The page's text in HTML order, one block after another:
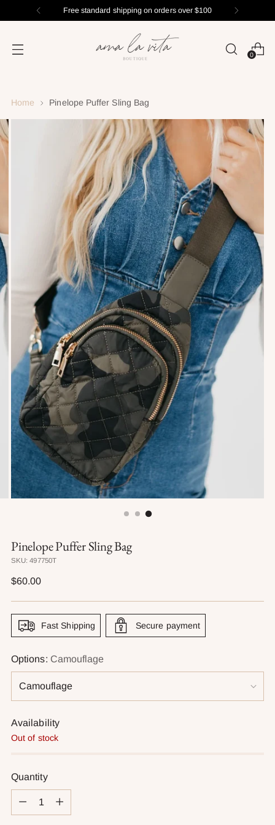
Free standard shipping on orders over $100
0
Home Pinelope Puffer Sling Bag
Pinelope Puffer Sling Bag
SKU: 497750T
Regular
$60.00
Fast Shipping Secure payment
Options: Camouflage
Availability
Out of stock
Quantity
Quantity